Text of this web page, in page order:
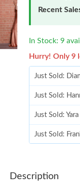
Recent
In Stock: 9
Hurry! Only 9
Just Sold:
Just Sold:
Just Sold:
Just Sold:
Just Sold:
Description